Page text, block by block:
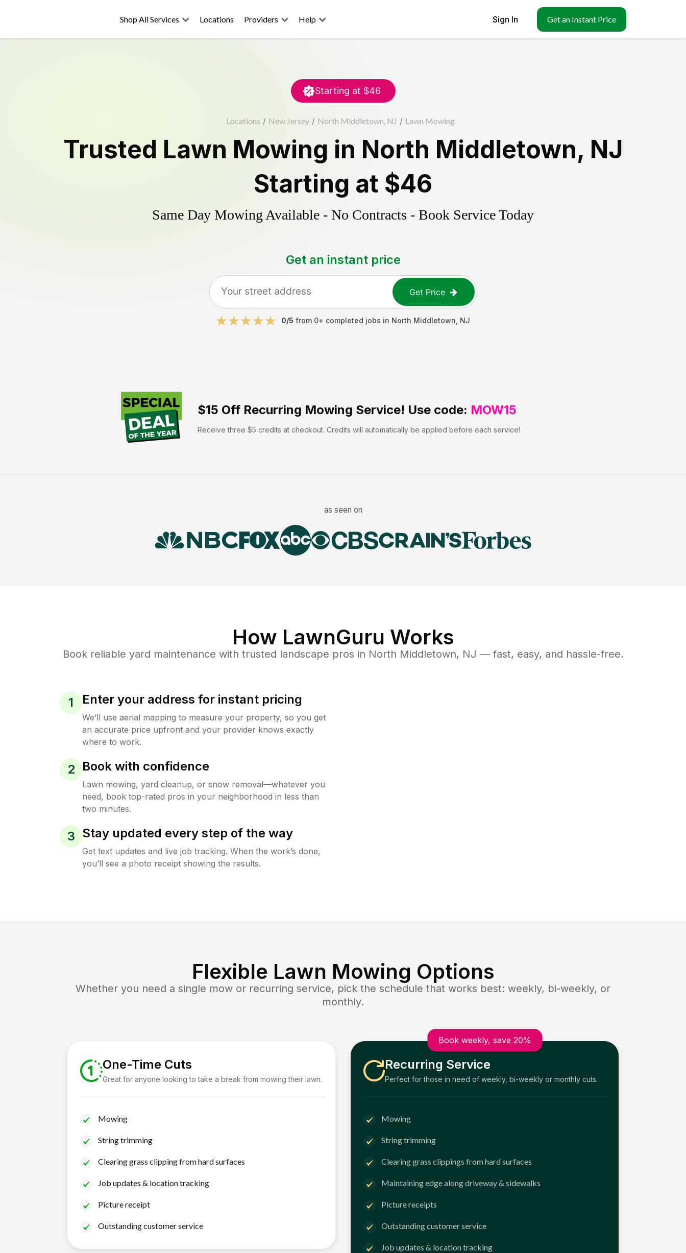
Shop All Services Locations Providers Help Sign In Get an Instant Price
Starting at $46
Locations / New Jersey / North Middletown, NJ / Lawn Mowing
Trusted Lawn Mowing in North Middletown, NJ
Starting at $46
Same Day Mowing Available - No Contracts - Book Service Today
Get an instant price
Get Price
0/5 from 0+ completed jobs in North Middletown NJ
$15 Off Recurring Mowing Service! Use code: MOW15
Receive three $5 credits at checkout. Credits will automatically be applied before each service!
as seen on
How LawnGuru Works
Book reliable yard maintenance with trusted landscape pros in North Middletown, NJ — fast, easy, and hassle-free.
1 Enter your address for instant pricing
We’ll use aerial mapping to measure your property, so you get
an accurate price upfront and your provider knows exactly
where to work.
2 Book with confidence
Lawn mowing, yard cleanup, or snow removal—whatever you
need, book top-rated pros in your neighborhood in less than
two minutes.
3 Stay updated every step of the way
Get text updates and live job tracking. When the work’s done,
you’ll see a photo receipt showing the results.
Flexible Lawn Mowing Options
Whether you need a single mow or recurring service, pick the schedule that works best: weekly, bi-weekly, or
monthly.
One-Time Cuts
Great for anyone looking to take a break from mowing their lawn.
Mowing
String trimming
Clearing grass clipping from hard surfaces
Job updates & location tracking
Picture receipt
Outstanding customer service
Book weekly, save 20%
Recurring Service
Perfect for those in need of weekly, bi-weekly or monthly cuts.
Mowing
String trimming
Clearing grass clippings from hard surfaces
Maintaining edge along driveway & sidewalks
Picture receipts
Outstanding customer service
Job updates & location tracking